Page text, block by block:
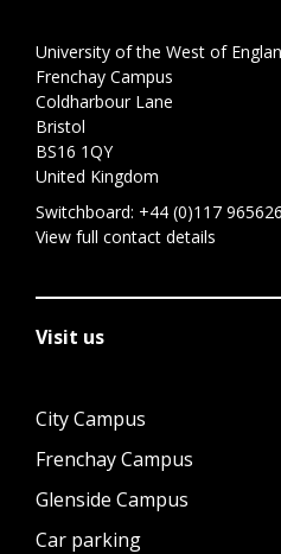
University of the West of
Frenchay Campus
Coldharbour Lane
Bristol
BS16 1QY
United Kingdom
Switchboard: +44 (0)117
View full contact details
Visit us
City Campus
Frenchay Campus
Glenside Campus
Car parking